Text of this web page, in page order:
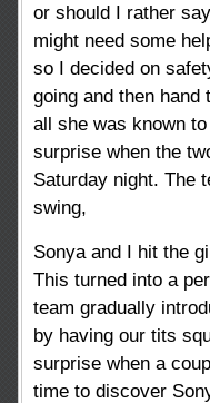
or should I rather
might need some
so I decided on
going and then hand
all she was known
surprise when the
Saturday night. The
swing,
Sonya and I hit the
This turned into a
team gradually
by having our tits
surprise when a
time to discover